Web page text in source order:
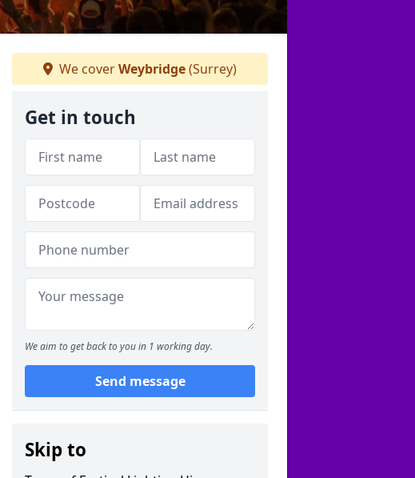
We coverWeybridge(Surrey)
Get in touch
We aim to get back to you in 1 working day.
Send message
Skip to